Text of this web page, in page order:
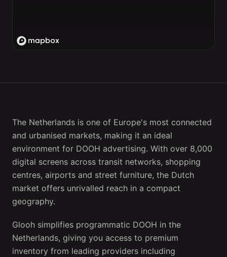
The Netherlands is one of Europe's most connected
and urbanised markets, making it an ideal
environment for DOOH advertising. With over 8,000
digital screens across transit networks, shopping
centres, airports and street furniture, the Dutch
market offers unrivalled reach in a compact
geography.
Glooh simplifies programmatic DOOH in the
Netherlands, giving you access to premium
inventory from leading providers including